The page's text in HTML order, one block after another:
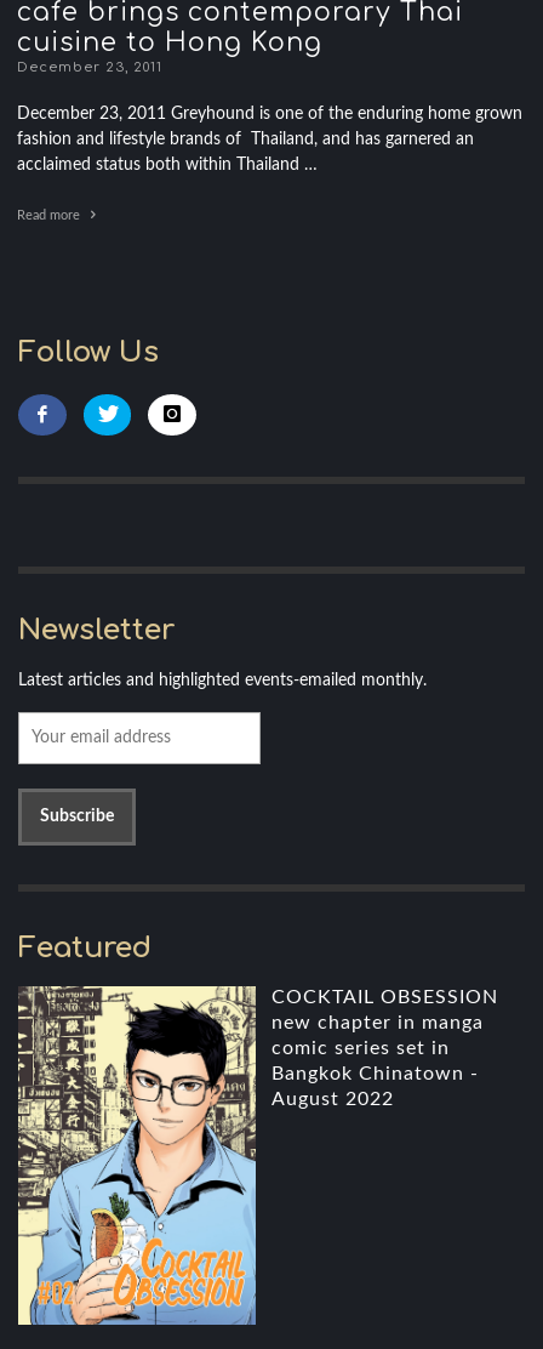
cafe brings contemporary Thai
cuisine to Hong Kong
December 23, 2011
December 23, 2011 Greyhound is one of the enduring home grown
fashion and lifestyle brands of Thailand, and has garnered an
acclaimed status both within Thailand …
Read more
Follow Us
Newsletter
Latest articles and highlighted events-emailed monthly.
Featured
COCKTAIL OBSESSION
new chapter in manga
comic series set in
Bangkok Chinatown -
August 2022